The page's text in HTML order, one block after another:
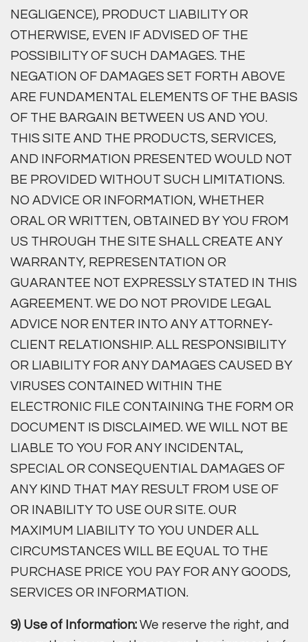
NEGLIGENCE), PRODUCT LIABILITY OR
OTHERWISE, EVEN IF ADVISED OF THE
POSSIBILITY OF SUCH DAMAGES. THE
NEGATION OF DAMAGES SET FORTH ABOVE
ARE FUNDAMENTAL ELEMENTS OF THE BASIS
OF THE BARGAIN BETWEEN US AND YOU.
THIS SITE AND THE PRODUCTS, SERVICES,
AND INFORMATION PRESENTED WOULD NOT
BE PROVIDED WITHOUT SUCH LIMITATIONS.
NO ADVICE OR INFORMATION, WHETHER
ORAL OR WRITTEN, OBTAINED BY YOU FROM
US THROUGH THE SITE SHALL CREATE ANY
WARRANTY, REPRESENTATION OR
GUARANTEE NOT EXPRESSLY STATED IN THIS
AGREEMENT. WE DO NOT PROVIDE LEGAL
ADVICE NOR ENTER INTO ANY ATTORNEY-
CLIENT RELATIONSHIP. ALL RESPONSIBILITY
OR LIABILITY FOR ANY DAMAGES CAUSED BY
VIRUSES CONTAINED WITHIN THE
ELECTRONIC FILE CONTAINING THE FORM OR
DOCUMENT IS DISCLAIMED. WE WILL NOT BE
LIABLE TO YOU FOR ANY INCIDENTAL,
SPECIAL OR CONSEQUENTIAL DAMAGES OF
ANY KIND THAT MAY RESULT FROM USE OF
OR INABILITY TO USE OUR SITE. OUR
MAXIMUM LIABILITY TO YOU UNDER ALL
CIRCUMSTANCES WILL BE EQUAL TO THE
PURCHASE PRICE YOU PAY FOR ANY GOODS,
SERVICES OR INFORMATION.
9) Use of Information: We reserve the right, and